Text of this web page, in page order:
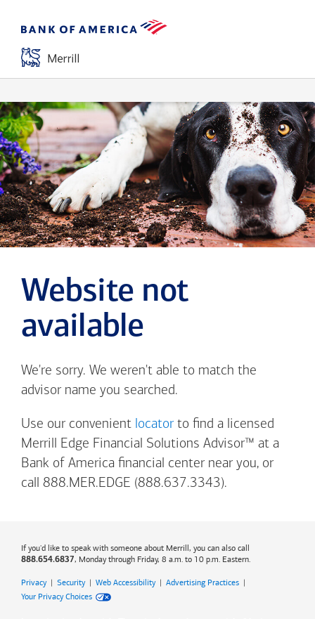
Website not
available
We're sorry. We weren't able to match the
advisor name you searched.
Use our convenient locatorto find a licensed
Merrill Edge Financial Solutions Advisor™ at a
Bank of America financial center near you, or
call 888.MER.EDGE (888.637.3343).
If you'd like to speak with someone about Merrill, you can also call
888.654.6837, Monday through Friday, 8 a.m. to 10 p.m. Eastern.
Privacy| Security| Web Accessibility| Advertising Practices |
Your Privacy Choices